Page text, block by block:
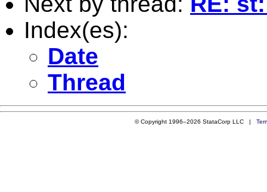
Index(es):
Date
Thread
© Copyright 1996–2026 StataCorp LLC |